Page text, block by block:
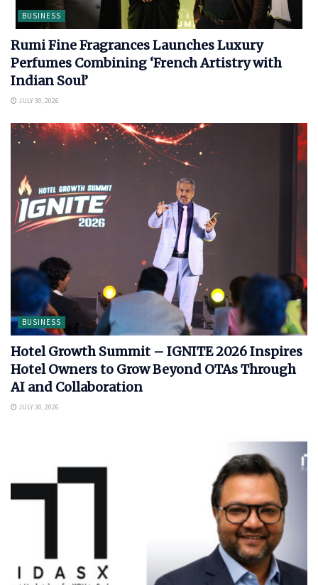
BUSINESS
Rumi Fine Fragrances Launches Luxury
Perfumes Combining ‘French Artistry with
Indian Soul’
JULY 30, 2026
BUSINESS
Hotel Growth Summit – IGNITE 2026 Inspires
Hotel Owners to Grow Beyond OTAs Through
AI and Collaboration
JULY 30, 2026